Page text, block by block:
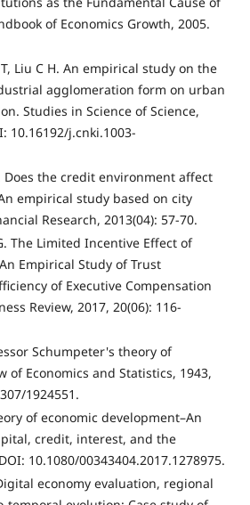
of Economics Growth, 2005.
Liu C H. An empirical study on the
agglomeration form on urban
Studies in Science of Science,
10.16192/j.cnki.1003-
Does the credit environment affect
empirical study based on city
Research, 2013(04): 57-70.
The Limited Incentive Effect of
Empirical Study of Trust
of Executive Compensation
Review, 2017, 20(06): 116-
Schumpeter's theory of
of Economics and Statistics, 1943,
1924551.
of economic development–An
credit, interest, and the
10.1080/00343404.2017.1278975.
economy evaluation, regional